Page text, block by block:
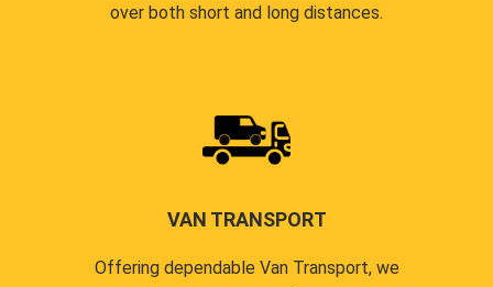
over both short and long distances.
VAN TRANSPORT
Offering dependable Van Transport, we